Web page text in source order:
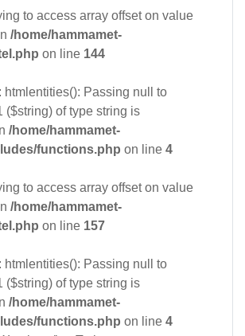
to access array offset on value
/home/hammamet-
on line 144
: htmlentities(): Passing null to
($string) of type string is
/home/hammamet-
functions.php on line 4
to access array offset on value
/home/hammamet-
on line 157
: htmlentities(): Passing null to
($string) of type string is
/home/hammamet-
functions.php on line 4